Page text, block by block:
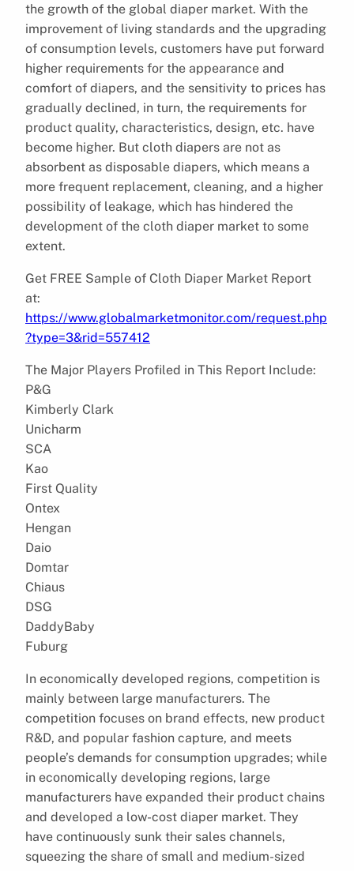
the growth of the global diaper market. With the
improvement of living standards and the upgrading
of consumption levels, customers have put forward
higher requirements for the appearance and
comfort of diapers, and the sensitivity to prices has
gradually declined, in turn, the requirements for
product quality, characteristics, design, etc. have
become higher. But cloth diapers are not as
absorbent as disposable diapers, which means a
more frequent replacement, cleaning, and a higher
possibility of leakage, which has hindered the
development of the cloth diaper market to some
extent.
Get FREE Sample of Cloth Diaper Market Report
at:
https://www.globalmarketmonitor.com/request.php
?type=3&rid=557412
The Major Players Profiled in This Report Include:
P&G
Kimberly Clark
Unicharm
SCA
Kao
First Quality
Ontex
Hengan
Daio
Domtar
Chiaus
DSG
DaddyBaby
Fuburg
In economically developed regions, competition is
mainly between large manufacturers. The
competition focuses on brand effects, new product
R&D, and popular fashion capture, and meets
people’s demands for consumption upgrades; while
in economically developing regions, large
manufacturers have expanded their product chains
and developed a low-cost diaper market. They
have continuously sunk their sales channels,
squeezing the share of small and medium-sized